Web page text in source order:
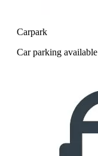
Carpark
Car parking available